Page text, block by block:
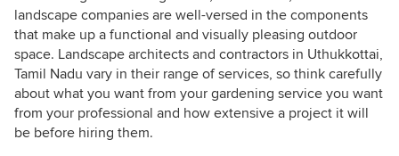
landscape companies are well-versed in the components
that make up a functional and visually pleasing outdoor
space. Landscape architects and contractors in Uthukkottai,
Tamil Nadu vary in their range of services, so think carefully
about what you want from your gardening service you want
from your professional and how extensive a project it will
be before hiring them.